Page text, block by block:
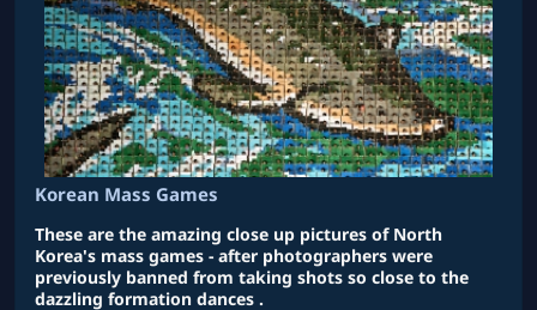
Korean Mass Games
These are the amazing close up pictures of North
Korea's mass games - after photographers were
previously banned from taking shots so close to the
dazzling formation dances .